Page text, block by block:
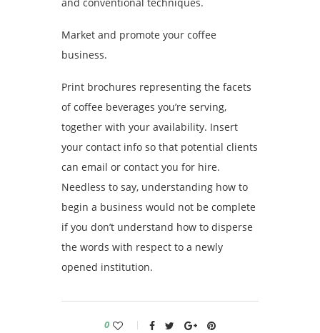
Market and promote your coffee
business.
Print brochures representing the facets
of coffee beverages you’re serving,
together with your availability. Insert
your contact info so that potential clients
can email or contact you for hire.
Needless to say, understanding how to
begin a business would not be complete
if you don’t understand how to disperse
the words with respect to a newly
opened institution.
0